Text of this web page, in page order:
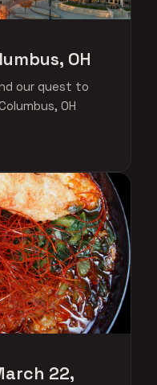
OH
our quest to
OH
22,